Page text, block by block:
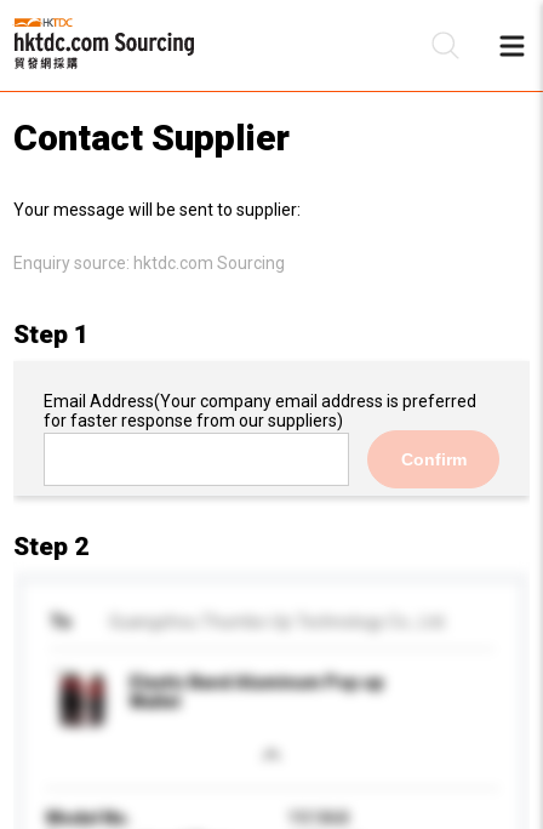
Contact Supplier
Your message will be sent to supplier:
Enquiry source: hktdc.com Sourcing
Step 1
Email Address(Your company email address is preferred
for faster response from our suppliers)
Confirm
Step 2
To
Elastic Band Aluminum Pop up
Wallet
Model No.
YX1868